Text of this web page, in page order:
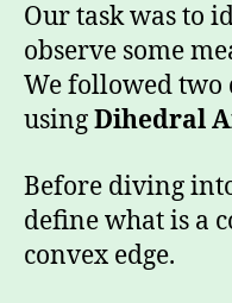
Our task was to
observe some
We followed two
usingDihedral
Before diving
define what is a
convex edge.